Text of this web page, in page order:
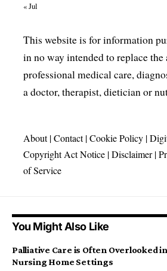
« Jul
This website is for information
in no way intended to replace the
professional medical care,
a doctor, therapist, dietician or
About|Contact|Cookie Policy |
Copyright Act Notice |Disclaimer|
of Service
You Might Also Like
Palliative Care is Often Overlooked in
Nursing Home Settings